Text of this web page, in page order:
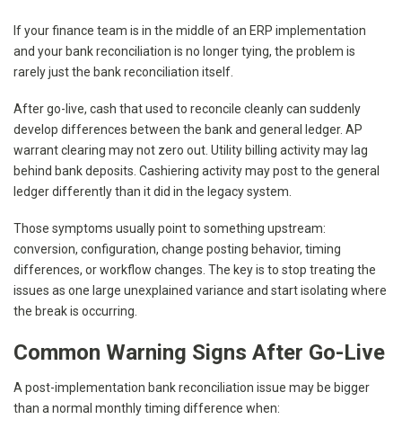
If your finance team is in the middle of an ERP implementation
and your bank reconciliation is no longer tying, the problem is
rarely just the bank reconciliation itself.
After go-live, cash that used to reconcile cleanly can suddenly
develop differences between the bank and general ledger. AP
warrant clearing may not zero out. Utility billing activity may lag
behind bank deposits. Cashiering activity may post to the general
ledger differently than it did in the legacy system.
Those symptoms usually point to something upstream:
conversion, configuration, change posting behavior, timing
differences, or workflow changes. The key is to stop treating the
issues as one large unexplained variance and start isolating where
the break is occurring.
Common Warning Signs After Go-Live
A post-implementation bank reconciliation issue may be bigger
than a normal monthly timing difference when: